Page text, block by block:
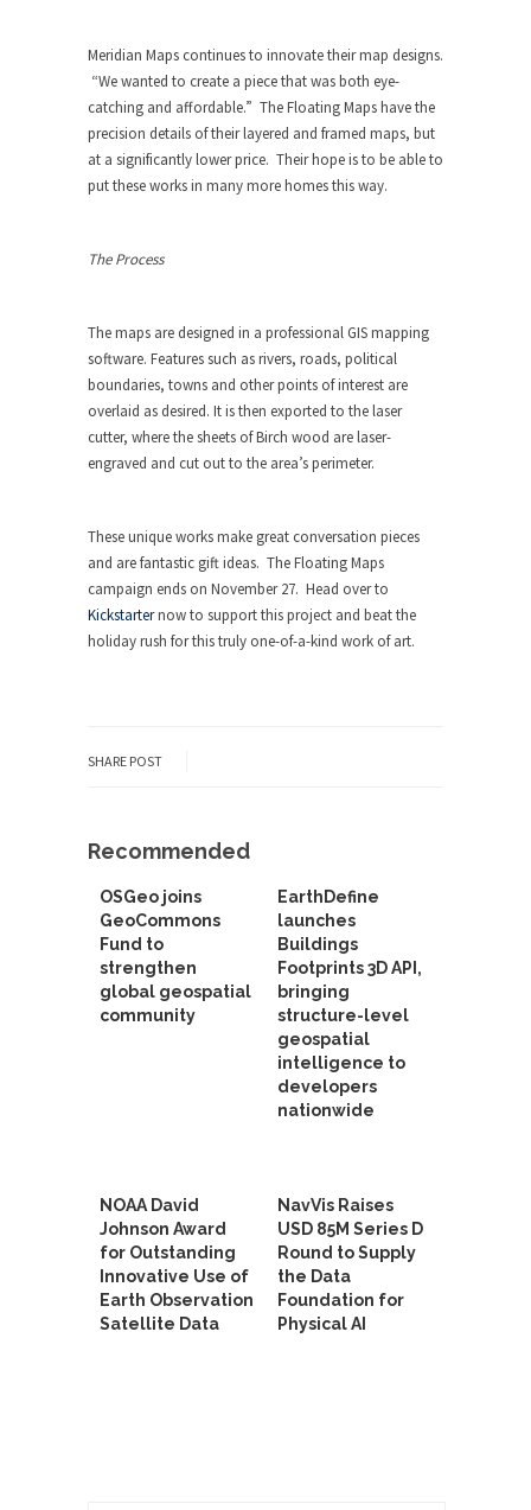
Meridian Maps continues to innovate their map designs.
“We wanted to create a piece that was both eye-
catching and affordable.” The Floating Maps have the
precision details of their layered and framed maps, but
at a significantly lower price. Their hope is to be able to
put these works in many more homes this way.
The Process
The maps are designed in a professional GIS mapping
software. Features such as rivers, roads, political
boundaries, towns and other points of interest are
overlaid as desired. It is then exported to the laser
cutter, where the sheets of Birch wood are laser-
engraved and cut out to the area’s perimeter.
These unique works make great conversation pieces
and are fantastic gift ideas. The Floating Maps
campaign ends on November 27. Head over to
Kickstarternow to support this project and beat the
holiday rush for this truly one-of-a-kind work of art.
SHARE POST
Recommended
OSGeo joins
GeoCommons
Fund to
strengthen
global geospatial
community
EarthDefine
launches
Buildings
Footprints 3D API,
bringing
structure-level
geospatial
intelligence to
developers
nationwide
NOAA David
Johnson Award
for Outstanding
Innovative Use of
Earth Observation
Satellite Data
NavVis Raises
USD 85M Series D
Round to Supply
the Data
Foundation for
Physical AI